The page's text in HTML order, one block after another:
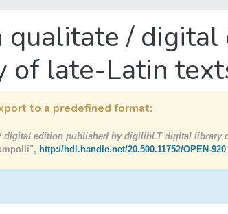
qualitate /
of late-Latin
to a predefined format:
digital edition published by digilibLT digital library
http://hdl.handle.net/20.500.11752/OPEN-920